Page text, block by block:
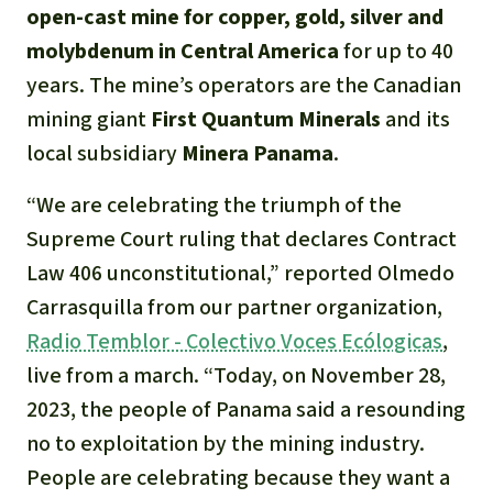
open-cast mine for copper, gold, silver and
molybdenum in Central Americafor up to 40
years. The mine’s operators are the Canadian
mining giant First Quantum Minerals and its
local subsidiary Minera Panama.
“We are celebrating the triumph of the
Supreme Court ruling that declares Contract
Law 406 unconstitutional,” reported Olmedo
Carrasquilla from our partner organization,
Radio Temblor - Colectivo Voces Ecólogicas,
live from a march. “Today, on November 28,
2023, the people of Panama said a resounding
no to exploitation by the mining industry.
People are celebrating because they want a